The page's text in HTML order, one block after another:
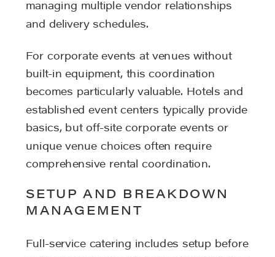
managing multiple vendor relationships
and delivery schedules.
For corporate events at venues without
built-in equipment, this coordination
becomes particularly valuable. Hotels and
established event centers typically provide
basics, but off-site corporate events or
unique venue choices often require
comprehensive rental coordination.
SETUP AND BREAKDOWN
MANAGEMENT
Full-service catering includes setup before